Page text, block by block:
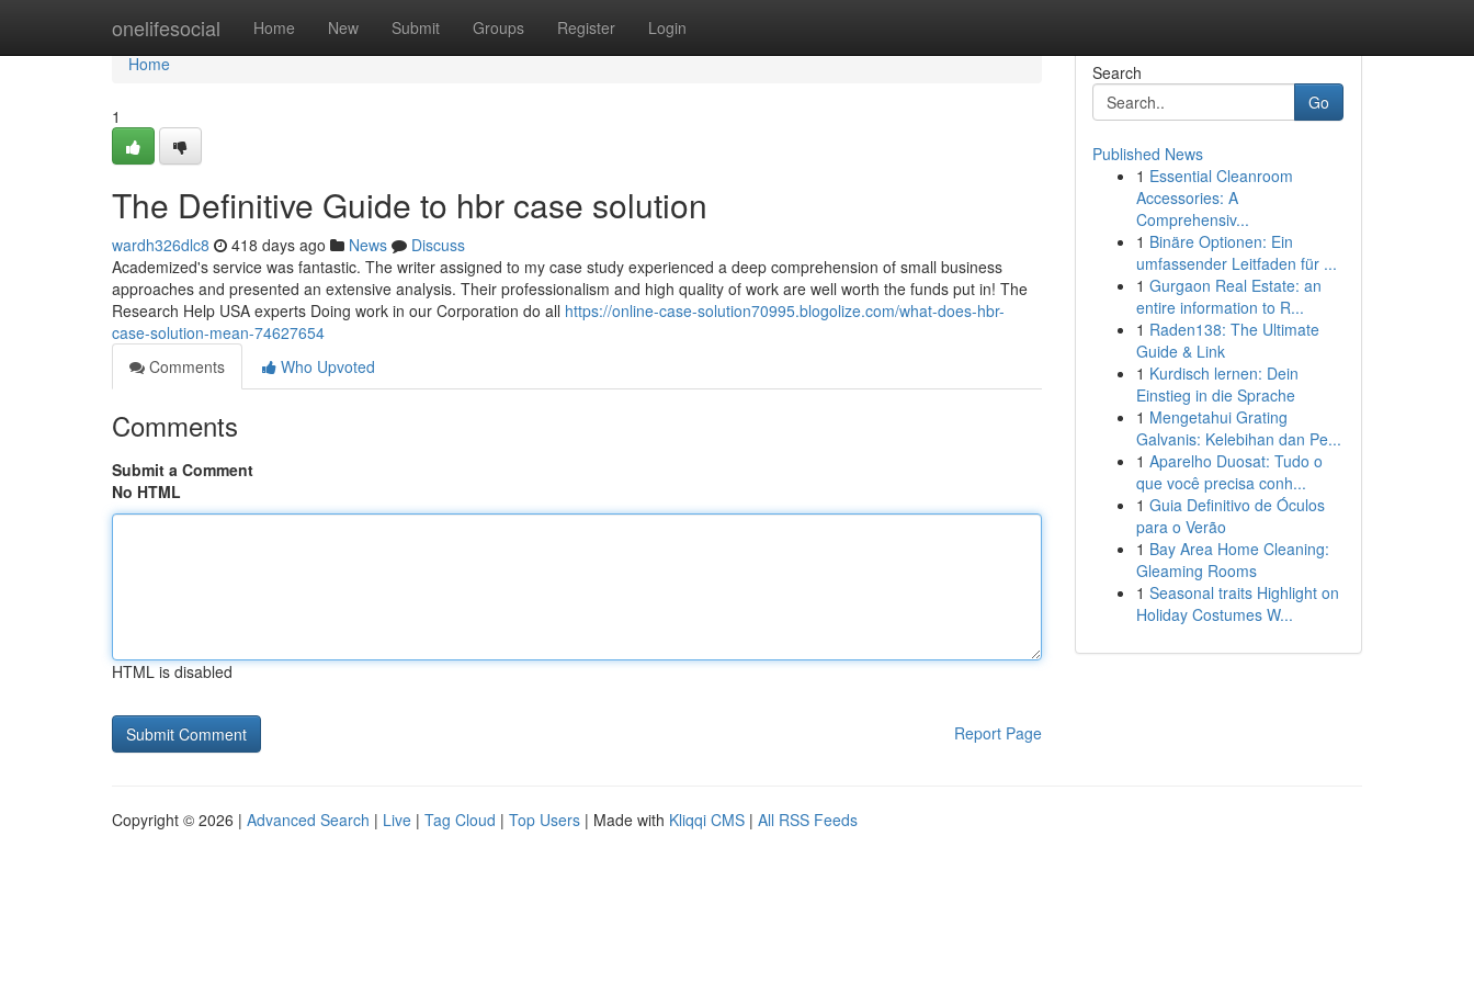
onelifesocial Home New Submit Groups Register Login
Home
Home
1
The Definitive Guide to hbr case solution
wardh326dlc8 418 days ago News
Discuss
Academized's service was fantastic. The writer assigned to my case study experienced a deep comprehension of small business
approaches and presented an extensive analysis. Their professionalism and high quality of work are well worth the funds put in! The
Research Help USA experts Doing work in our Corporation do all https://online-case-solution70995.blogolize.com/what-does-hbr-
case-solution-mean-74627654
Comments
Who Upvoted
Comments
Submit a Comment
No HTML
HTML is disabled
Report Page
Search
Go
Published News
1 Essential Cleanroom
Accessories: A
Comprehensiv...
1 Binäre Optionen: Ein
umfassender Leitfaden für ...
1 Gurgaon Real Estate: an
entire information to R...
1 Raden138: The Ultimate
Guide & Link
1 Kurdisch lernen: Dein
Einstieg in die Sprache
1 Mengetahui Grating
Galvanis: Kelebihan dan Pe...
1 Aparelho Duosat: Tudo o
que você precisa conh...
1 Guia Definitivo de Óculos
para o Verão
1 Bay Area Home Cleaning:
Gleaming Rooms
1 Seasonal traits Highlight on
Holiday Costumes W...
Copyright © 2026 | Advanced Search | Live | Tag Cloud | Top Users | Made with Kliqqi CMS | All RSS Feeds